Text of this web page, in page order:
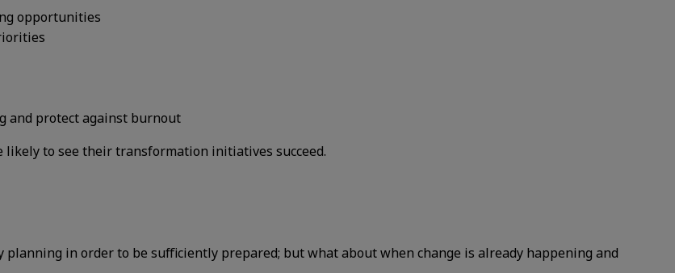
opportunities
and protect against burnout
to see their transformation initiatives succeed.
planning in order to be sufficiently prepared; but what about when change is already happening and